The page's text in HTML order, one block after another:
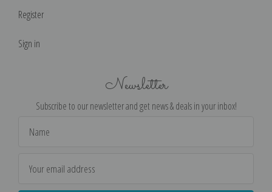
Register
Sign in
Newsletter
Subscribe to our newsletter and get news & deals in your inbox!
Address